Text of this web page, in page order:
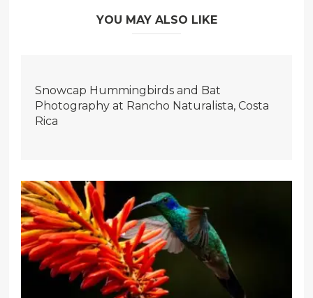
YOU MAY ALSO LIKE
Snowcap Hummingbirds and Bat
Photography at Rancho Naturalista, Costa
Rica